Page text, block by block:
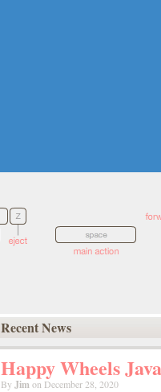
Recent News
Happy Wheels
By Jimon December 28, 2020